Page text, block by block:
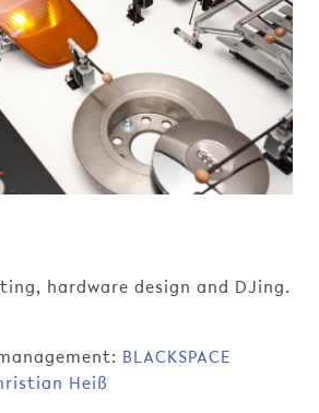
hardware design and DJing.
BLACKSPACE
Heiß